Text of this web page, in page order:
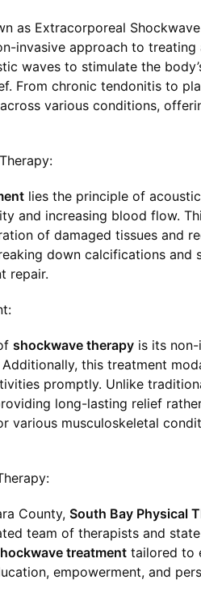
as Extracorporeal
invasive approach to treating
waves to stimulate the
From chronic tendonitis to
various conditions,
lies the principle of
and increasing blood flow.
of damaged tissues and
down calcifications
repair.
shockwave therapy is its
this treatment
promptly. Unlike
long-lasting relief
various musculoskeletal
County, South Bay Physical
team of therapists and
treatment tailored to
empowerment, and